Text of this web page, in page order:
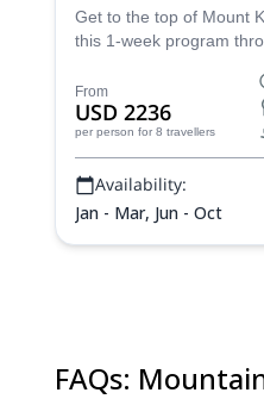
Tanzania
Get to the top of Mount
this 1-week program
operator from Altezza
Tanzania.
From
USD 2236
per person for 8 travellers
Availability:
Jan - Mar, Jun - Oct
FAQs: